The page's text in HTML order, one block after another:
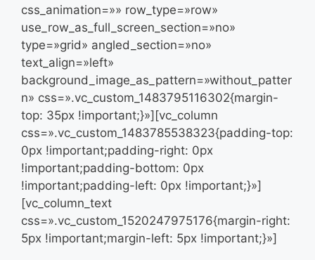
css_animation=»» row_type=»row»
use_row_as_full_screen_section=»no»
type=»grid» angled_section=»no»
text_align=»left»
background_image_as_pattern=»without_patter
n» css=».vc_custom_1483795116302{margin-
top: 35px !important;}»][vc_column
css=».vc_custom_1483785538323{padding-top:
0px !important;padding-right: 0px
!important;padding-bottom: 0px
!important;padding-left: 0px !important;}»]
[vc_column_text
css=».vc_custom_1520247975176{margin-right:
5px !important;margin-left: 5px !important;}»]